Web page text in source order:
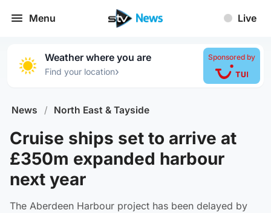
Menu Live
Weather where you are
Find your location›
Sponsored by
News / North East & Tayside
Cruise ships set to arrive at
£350m expanded harbour
next year
The Aberdeen Harbour project has been delayed by